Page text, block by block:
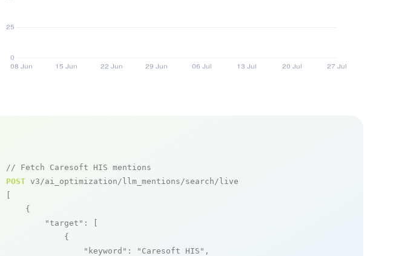
// Fetch Caresoft HIS mentions
POST v3/ai_optimization/llm_mentions/search/live
    {
"target" : [
            {
"keyword" : "Caresoft HIS" ,